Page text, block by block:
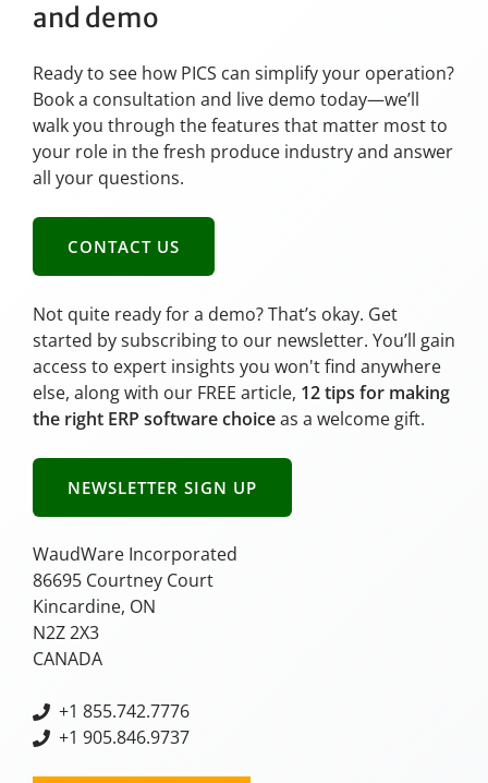
and demo
Ready to see how PICS can simplify your operation?
Book a consultation and live demo today—we’ll
walk you through the features that matter most to
your role in the fresh produce industry and answer
all your questions.
CONTACT US
Not quite ready for a demo? That’s okay. Get
started by subscribing to our newsletter. You’ll gain
access to expert insights you won't find anywhere
else, along with our FREE article, 12 tips for making
the right ERP software choiceas a welcome gift.
NEWSLETTER SIGN UP
WaudWare Incorporated
86695 Courtney Court
Kincardine, ON
N2Z 2X3
CANADA
+1 855.742.7776
+1 905.846.9737